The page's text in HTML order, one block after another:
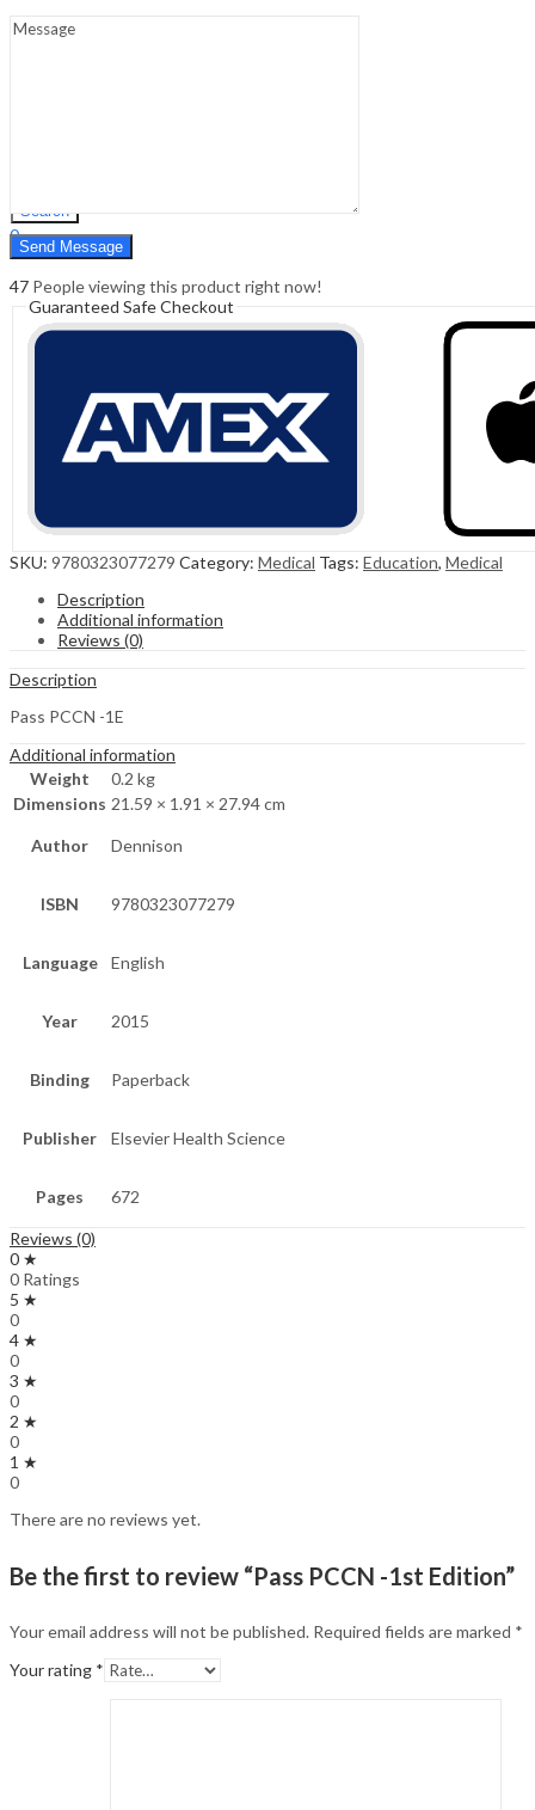
Search
0
Cart ₹0.00
47 People viewing this product right now!
Guaranteed Safe Checkout
SKU: 9780323077279 Category: Medical Tags: Education, Medical
Description
Additional information
Reviews (0)
Description
Pass PCCN -1E
Additional information
Weight
0.2 kg
Dimensions 21.59 × 1.91 × 27.94 cm
Author Dennison
ISBN 9780323077279
Language English
Year 2015
Binding Paperback
Publisher Elsevier Health Science
Pages 672
Reviews (0)
0 ★
0 Ratings
5 ★
0
4 ★
0
3 ★
0
2 ★
0
1 ★
0
There are no reviews yet.
Be the first to review “Pass PCCN -1st Edition”
Your email address will not be published. Required fields are marked *
Your rating *